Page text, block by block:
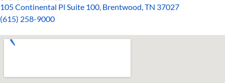
105 Continental Pl Suite 100, Brentwood, TN 37027
(615) 258-9000